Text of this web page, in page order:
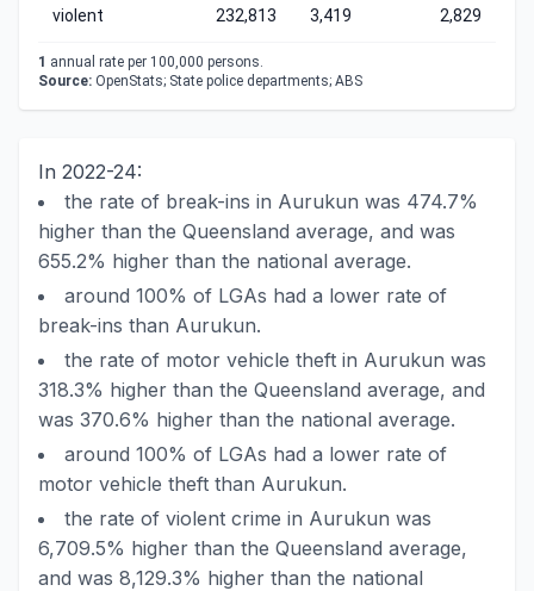
violent 232,813 3,419 2,829
1 annual rate per 100,000 persons.
Source: OpenStats; State police departments; ABS
In 2022-24:
the rate of break-ins in Aurukun was 474.7%
higher than the Queensland average, and was
655.2% higher than the national average.
around 100% of LGAs had a lower rate of
break-ins than Aurukun.
the rate of motor vehicle theft in Aurukun was
318.3% higher than the Queensland average, and
was 370.6% higher than the national average.
around 100% of LGAs had a lower rate of
motor vehicle theft than Aurukun.
the rate of violent crime in Aurukun was
6,709.5% higher than the Queensland average,
and was 8,129.3% higher than the national